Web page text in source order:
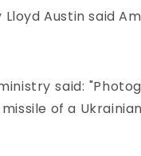
Lloyd Austin said
said:
of a